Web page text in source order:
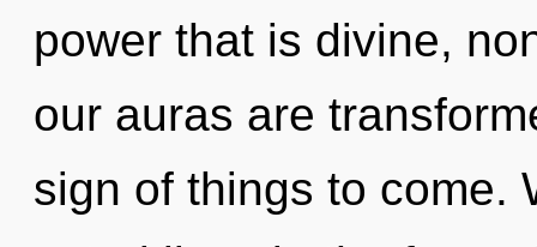
power that is divine,
our auras are
sign of things to come.